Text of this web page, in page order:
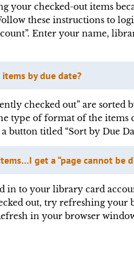
your checked-out items
these instructions to
Enter your name,
by due date?
checked out” are sorted
type of format of the items
button titled “Sort by Due
get a “page cannot be
in to your library card
out, try refreshing your
in your browser